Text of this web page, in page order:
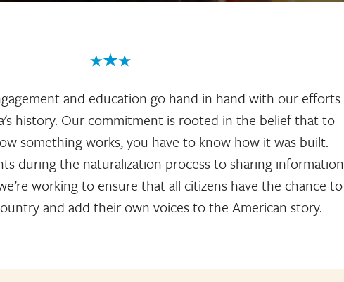
and education go hand in hand with our efforts
history. Our commitment is rooted in the belief that to
something works, you have to know how it was built.
during the naturalization process to sharing information
working to ensure that all citizens have the chance to
and add their own voices to the American story.